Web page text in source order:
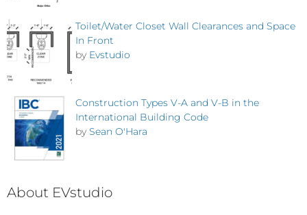
Toilet/Water Closet Wall Clearances and Space
In Front
by Evstudio
Construction Types V-A and V-B in the
International Building Code
by Sean O'Hara
About EVstudio